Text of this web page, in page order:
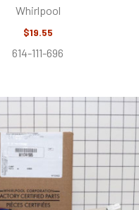
Whirlpool
$19.55
614-111-696